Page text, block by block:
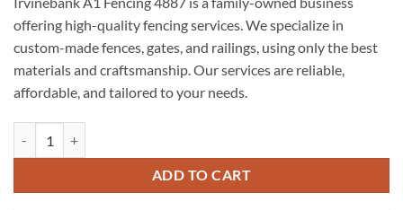
was:
$14.95.
is:
$9.90.
offering high-quality fencing services. We specialize in
custom-made fences, gates, and railings, using only the best
materials and craftsmanship. Our services are reliable,
affordable, and tailored to your needs.
ADD TO CART